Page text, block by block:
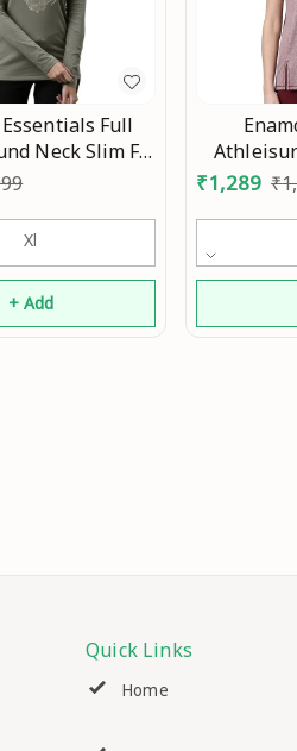
Full
Neck Slim Fit
Lounge
Xl
+ Add
with
Sleeve
₹1,289 ₹
Quick Links
Home